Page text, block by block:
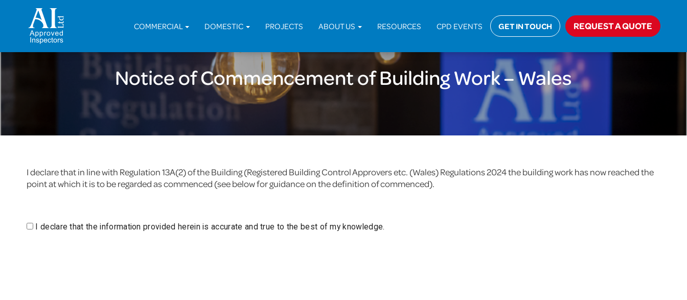
COMMERCIAL DOMESTIC PROJECTS ABOUT US RESOURCES CPD EVENTS GET IN TOUCH REQUEST A QUOTE
Notice of Commencement of Building Work – Wales
I declare that in line with Regulation 13A(2) of the Building (Registered Building Control Approvers etc. (Wales) Regulations 2024 the building work has now reached the
point at which it is to be regarded as commenced (see below for guidance on the definition of commenced).
I declare that the information provided herein is accurate and true to the best of my knowledge.